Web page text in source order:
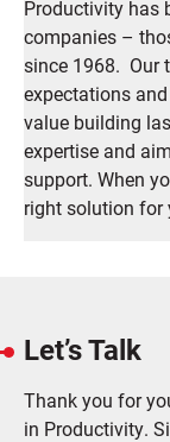
Productivity has
companies –
since 1968. Our
expectations
value building
expertise and
support. When
right solution for
Let’s Talk
Thank you for
in Productivity.